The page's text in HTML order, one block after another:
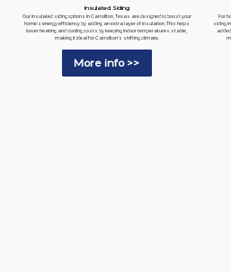
Insulated Siding
Our insulated siding options in Carrollton, Texas are designed to boost your
home's energy efficiency by adding an extra layer of insulation. This helps
lower heating and cooling costs by keeping indoor temperatures stable,
making it ideal for Carrollton's shifting climate.
More info >>
For
siding